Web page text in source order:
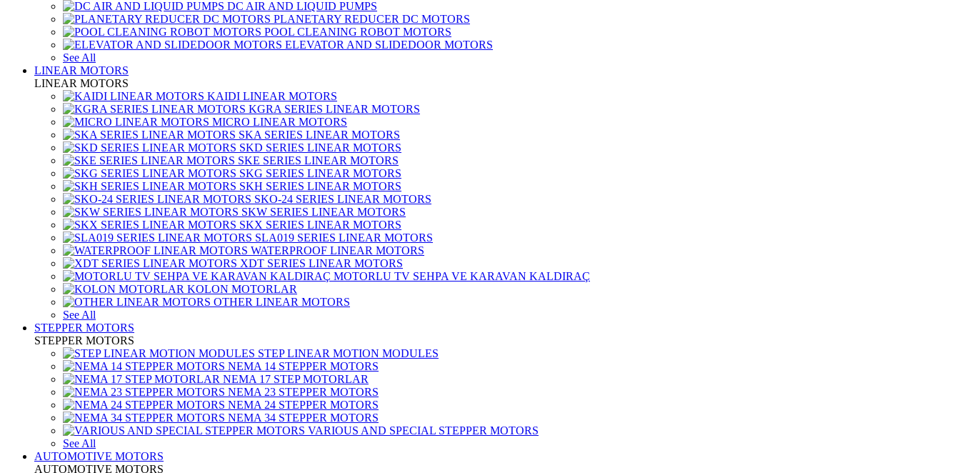
DC AIR AND LIQUID PUMPS
PLANETARY REDUCER DC MOTORS
POOL CLEANING ROBOT MOTORS
ELEVATOR AND SLIDEDOOR MOTORS
See All
LINEAR MOTORS
LINEAR MOTORS
KAIDI LINEAR MOTORS
KGRA SERIES LINEAR MOTORS
MICRO LINEAR MOTORS
SKA SERIES LINEAR MOTORS
SKD SERIES LINEAR MOTORS
SKE SERIES LINEAR MOTORS
SKG SERIES LINEAR MOTORS
SKH SERIES LINEAR MOTORS
SKO-24 SERIES LINEAR MOTORS
SKW SERIES LINEAR MOTORS
SKX SERIES LINEAR MOTORS
SLA019 SERIES LINEAR MOTORS
WATERPROOF LINEAR MOTORS
XDT SERIES LINEAR MOTORS
MOTORLU TV SEHPA VE KARAVAN KALDIRAÇ
KOLON MOTORLAR
OTHER LINEAR MOTORS
See All
STEPPER MOTORS
STEPPER MOTORS
STEP LINEAR MOTION MODULES
NEMA 14 STEPPER MOTORS
NEMA 17 STEP MOTORLAR
NEMA 23 STEPPER MOTORS
NEMA 24 STEPPER MOTORS
NEMA 34 STEPPER MOTORS
VARIOUS AND SPECIAL STEPPER MOTORS
See All
AUTOMOTIVE MOTORS
AUTOMOTIVE MOTORS